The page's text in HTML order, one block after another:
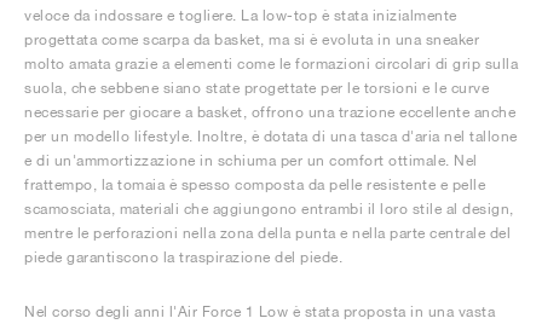
veloce da indossare e togliere. La low-top è stata inizialmente
progettata come scarpa da basket, ma si è evoluta in una sneaker
molto amata grazie a elementi come le formazioni circolari di grip sulla
suola, che sebbene siano state progettate per le torsioni e le curve
necessarie per giocare a basket, offrono una trazione eccellente anche
per un modello lifestyle. Inoltre, è dotata di una tasca d'aria nel tallone
e di un'ammortizzazione in schiuma per un comfort ottimale. Nel
frattempo, la tomaia è spesso composta da pelle resistente e pelle
scamosciata, materiali che aggiungono entrambi il loro stile al design,
mentre le perforazioni nella zona della punta e nella parte centrale del
piede garantiscono la traspirazione del piede.
Nel corso degli anni l'Air Force 1 Low è stata proposta in una vasta